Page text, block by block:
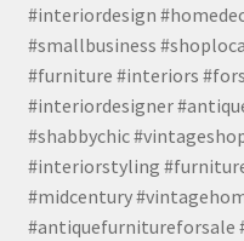
#interiordesign
#smallbusiness
#furniture #interiors
#interiordesigner
#shabbychic
#interiorstyling
#midcentury